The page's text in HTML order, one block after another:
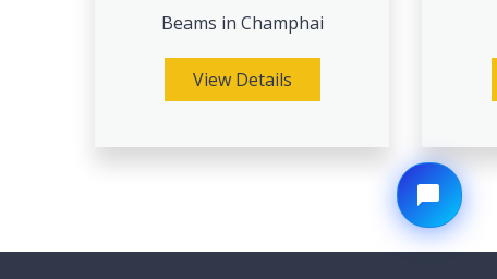
Beams in Champhai
View Details